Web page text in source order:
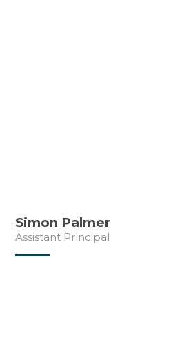
Simon Palmer
Assistant Principal